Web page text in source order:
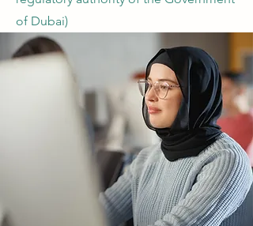
of Dubai)